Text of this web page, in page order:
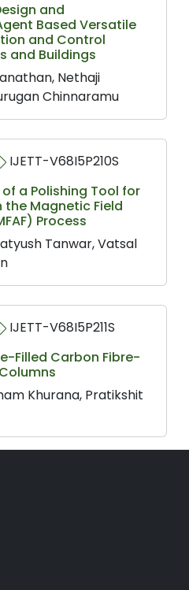
and
Based Versatile
and Control
and Buildings
Nethaji
Chinnaramu
IJETT-V68I5P210S
a Polishing Tool for
the Magnetic Field
Process
Tanwar, Vatsal
IJETT-V68I5P211S
Filled Carbon Fibre-
Khurana, Pratikshit